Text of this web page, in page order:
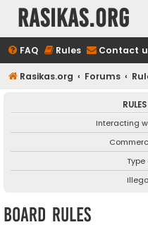
rasikas.org
FAQ Rules Contact
Rasikas.org Forums
Interacting
Board rules